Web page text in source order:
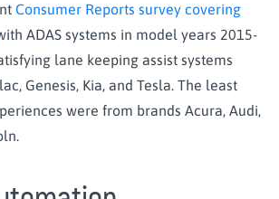
Consumer Reports survey covering
ADAS systems in model years 2015-
lane keeping assist systems
Genesis, Kia, and Tesla. The least
were from brands Acura, Audi,